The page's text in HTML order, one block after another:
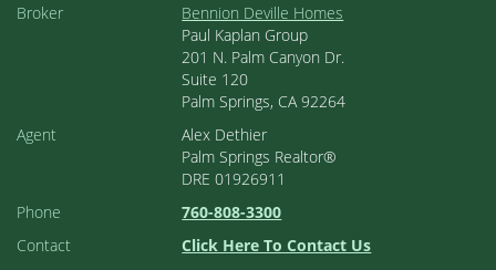
Broker
Bennion Deville Homes
Paul Kaplan Group
201 N. Palm Canyon Dr.
Suite 120
Palm Springs, CA 92264
Agent
Alex Dethier
Palm Springs Realtor®
DRE 01926911
Phone
760-808-3300
Contact
Click Here To Contact Us